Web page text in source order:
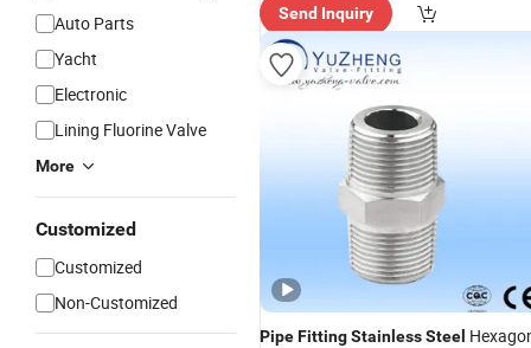
Auto Parts
Yacht
Electronic
Lining Fluorine Valve
More
Customized
Customized
Non-Customized
Send Inquiry
PipeFittingStainlessSteel